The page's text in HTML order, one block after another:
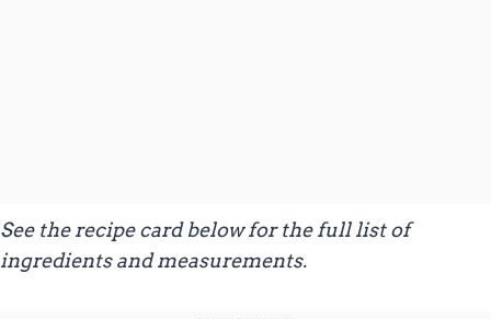
See the recipe card below for the full list of
ingredients and measurements.